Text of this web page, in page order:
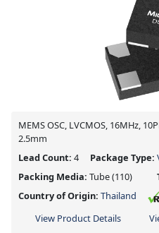
MEMS OSC, LVCMOS, 16MHz,
2.5mm
Lead Count: 4 Package Type:
Packing Media: Tube(110)
Country of Origin: Thailand
View Product Details